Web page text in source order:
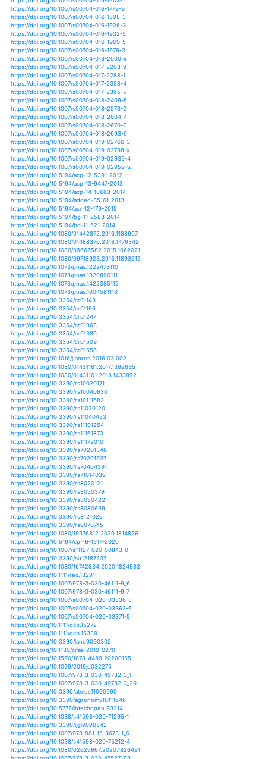
https://doi.org/10.1002/9781119068020.ch13
https://doi.org/10.1007/978-3-319-90309-5_9
https://doi.org/10.1007/978-3-319-92318-5_2
https://doi.org/10.1007/978-3-319-92958-3_10
https://doi.org/10.1201/b15538-18
https://doi.org/10.1002/met.1856
https://doi.org/10.1080/17565529.2019.1697633
https://doi.org/10.1155/2019/4053718
https://doi.org/10.5194/esd-11-251-2020
https://doi.org/10.3389/fpls.2019.01336
https://doi.org/10.1007/s40009-019-00870-6
https://doi.org/10.5194/gmdd-8-1687-2015
https://doi.org/10.15531/ksccr.2019.10.2.145
https://doi.org/10.30910/turkjans.680037
https://doi.org/10.3390/ijms21010144
https://doi.org/10.3390/s20030581
https://doi.org/10.5194/hessd-10-10719-2013
https://doi.org/10.5194/hessd-10-11293-2013
https://doi.org/10.5194/hessd-10-1987-2013
https://doi.org/10.5194/hessd-10-5875-2013
https://doi.org/10.5194/hessd-10-6931-2013
https://doi.org/10.5194/hess-21-4989-2017
https://doi.org/10.5194/hess-21-6329-2017
https://doi.org/10.5194/hess-22-529-2018
https://doi.org/10.2134/agronmonogr60.2014.0059
https://doi.org/10.2134/agronmonogr60.2016.0009
https://doi.org/10.2134/agronmonogr60.2016.0013
https://doi.org/10.5194/acpd-12-4627-2012
https://doi.org/10.5194/acpd-13-10263-2013
https://doi.org/10.5194/acpd-14-10241-2014
https://doi.org/10.1038/s41598-020-61085-0
https://doi.org/10.1111/jac.12354
https://doi.org/10.1007/s11269-020-02525-4
https://doi.org/10.1029/2019gl083639
https://doi.org/10.3390/su11205767
https://doi.org/10.3390/su11247047
https://doi.org/10.1029/2019gl085345
https://doi.org/10.1029/2019jd031317
https://doi.org/10.1111/1365-2435.13135
https://doi.org/10.1175/jhm-d-19-0183.1
https://doi.org/10.1088/1748-9326/ab4862
https://doi.org/10.1088/1748-9326/ab4ffc
https://doi.org/10.1088/1748-9326/ab5046
https://doi.org/10.1088/1748-9326/ab6b33
https://doi.org/10.1088/1742-6596/1373/1/012004
https://doi.org/10.1002/hyp.13596
https://doi.org/10.3389/fpsyt.2020.00074
https://doi.org/10.1007/978-3-030-23269-6_21
https://doi.org/10.1111/csp2.177
https://doi.org/10.1111/j.1365-2486.2011.02589.x
https://doi.org/10.1002/eco.2127
https://doi.org/10.1002/ecs2.1561
https://doi.org/10.1029/2019wr025035
https://doi.org/10.3390/atmos10110642
https://doi.org/10.1002/9781119407874.ch1